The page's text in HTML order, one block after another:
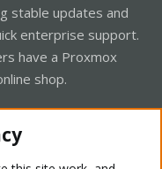
stable updates and
enterprise support.
have a Proxmox
shop.